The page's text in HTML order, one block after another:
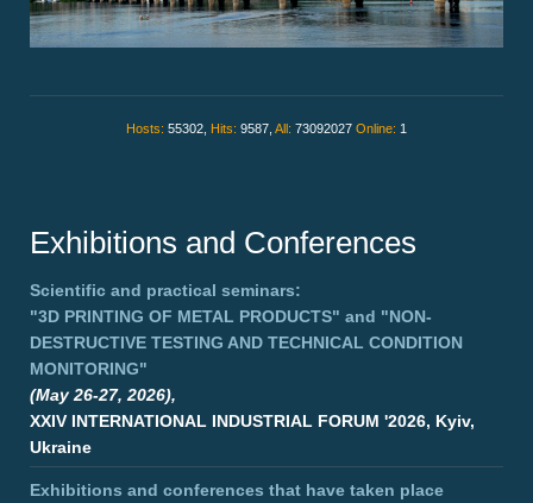
Hosts: 55302, Hits: 9587, All: 73092027 Online: 1
Exhibitions and Conferences
Scientific and practical seminars:
"3D PRINTING OF METAL PRODUCTS" and "NON-
DESTRUCTIVE TESTING AND TECHNICAL CONDITION
MONITORING"
(May 26-27, 2026),
XXIV INTERNATIONAL INDUSTRIAL FORUM '2026, Kyiv,
Ukraine
Exhibitions and conferences that have taken place